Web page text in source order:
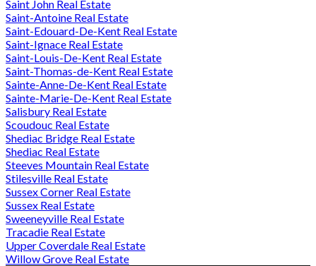
Saint John Real Estate
Saint-Antoine Real Estate
Saint-Edouard-De-Kent Real Estate
Saint-Ignace Real Estate
Saint-Louis-De-Kent Real Estate
Saint-Thomas-de-Kent Real Estate
Sainte-Anne-De-Kent Real Estate
Sainte-Marie-De-Kent Real Estate
Salisbury Real Estate
Scoudouc Real Estate
Shediac Bridge Real Estate
Shediac Real Estate
Steeves Mountain Real Estate
Stilesville Real Estate
Sussex Corner Real Estate
Sussex Real Estate
Sweeneyville Real Estate
Tracadie Real Estate
Upper Coverdale Real Estate
Willow Grove Real Estate